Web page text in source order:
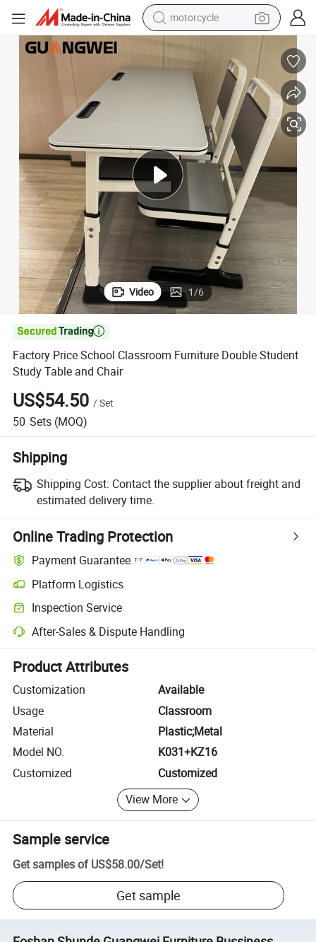
motorcycle
electric motorcycle
shoulder bag
wheel loader
farm tractor
weight loss capsule
basketball shoe
Chair
Factory Price School Classroom Furniture Double Student Study Table
Video 1/6

Factory Price School Classroom Furniture Double Student
Study Table and Chair
US$54.50 /Set
50 Sets (MOQ)
Shipping
Shipping Cost: Contact the supplier about freight and
estimated delivery time.
Online Trading Protection
Payment Guarantee
Platform Logistics
Clearer shipment tracking with platform-supported logistics.
Inspection Service
Optional pre-shipment inspection for quality and quantity checks.
After-Sales & Dispute Handling
Platform-assisted dispute resolution, including refunds or returns
Product Attributes
Customization
Available
Usage
Classroom
Material
Plastic;Metal
Model NO.
K031+KZ16
Customized
Customized
View More
Sample service
Get samples of US$58.00/Set!
Get sample